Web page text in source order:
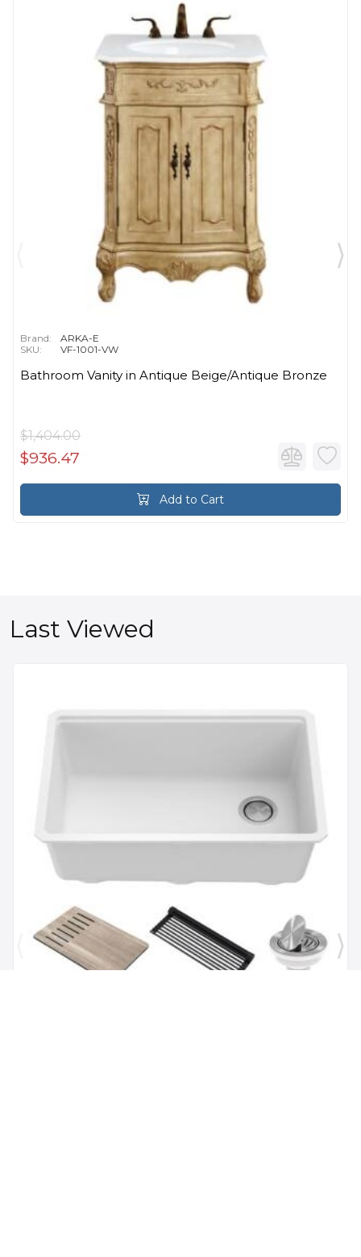
Brand:
ARKA-E
SKU:
VF-1001-VW
Bathroom Vanity in Antique Beige/Antique Bronze
$1,404.00
$936.47
Add to Cart
Last Viewed